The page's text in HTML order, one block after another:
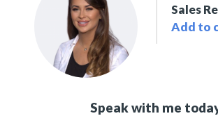
Sales
Add to
Speak with me